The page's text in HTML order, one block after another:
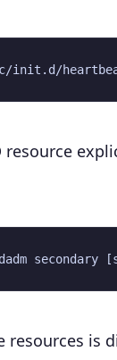
resource
resources is